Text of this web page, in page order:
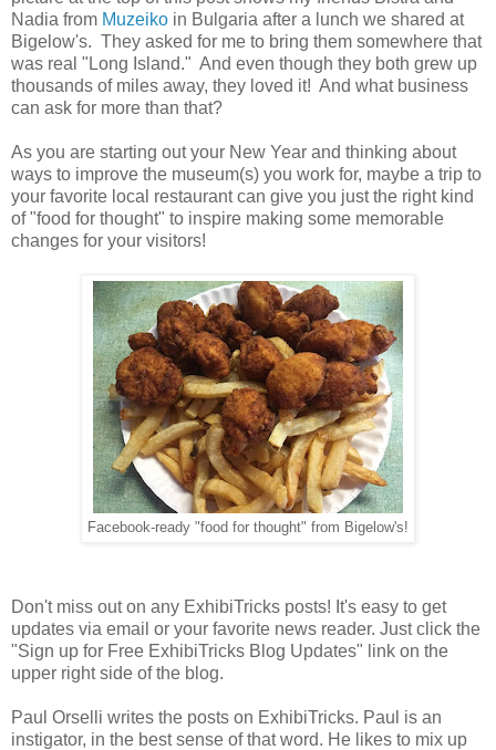
Nadia from Muzeiko in Bulgaria after a lunch we shared at
Bigelow's. They asked for me to bring them somewhere that
was real "Long Island." And even though they both grew up
thousands of miles away, they loved it! And what business
can ask for more than that?
As you are starting out your New Year and thinking about
ways to improve the museum(s) you work for, maybe a trip to
your favorite local restaurant can give you just the right kind
of "food for thought" to inspire making some memorable
changes for your visitors!
Facebook-ready "food for thought" from Bigelow's!
Don't miss out on any ExhibiTricks posts! It's easy to get
updates via email or your favorite news reader. Just click the
"Sign up for Free ExhibiTricks Blog Updates" link on the
upper right side of the blog.
Paul Orselli writes the posts on ExhibiTricks. Paul is an
instigator, in the best sense of that word. He likes to mix up